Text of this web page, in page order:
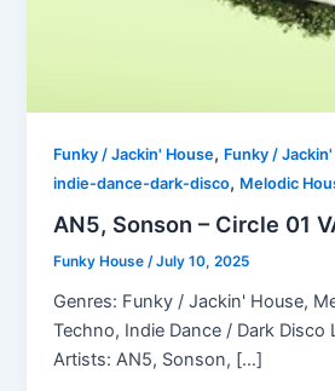
Funky / Jackin' House, Funky /
indie-dance-dark-disco, Melodic
AN5, Sonson – Circle 01
Funky House/July 10, 2025
Genres: Funky / Jackin' House,
Techno, Indie Dance / Dark Disco
Artists: AN5, Sonson, […]